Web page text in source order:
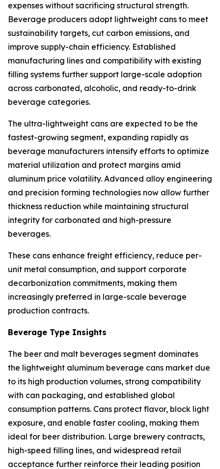
expenses without sacrificing structural strength.
Beverage producers adopt lightweight cans to meet
sustainability targets, cut carbon emissions, and
improve supply-chain efficiency. Established
manufacturing lines and compatibility with existing
filling systems further support large-scale adoption
across carbonated, alcoholic, and ready-to-drink
beverage categories.
The ultra-lightweight cans are expected to be the
fastest-growing segment, expanding rapidly as
beverage manufacturers intensify efforts to optimize
material utilization and protect margins amid
aluminum price volatility. Advanced alloy engineering
and precision forming technologies now allow further
thickness reduction while maintaining structural
integrity for carbonated and high-pressure
beverages.
These cans enhance freight efficiency, reduce per-
unit metal consumption, and support corporate
decarbonization commitments, making them
increasingly preferred in large-scale beverage
production contracts.
Beverage Type Insights
The beer and malt beverages segment dominates
the lightweight aluminum beverage cans market due
to its high production volumes, strong compatibility
with can packaging, and established global
consumption patterns. Cans protect flavor, block light
exposure, and enable faster cooling, making them
ideal for beer distribution. Large brewery contracts,
high-speed filling lines, and widespread retail
acceptance further reinforce their leading position